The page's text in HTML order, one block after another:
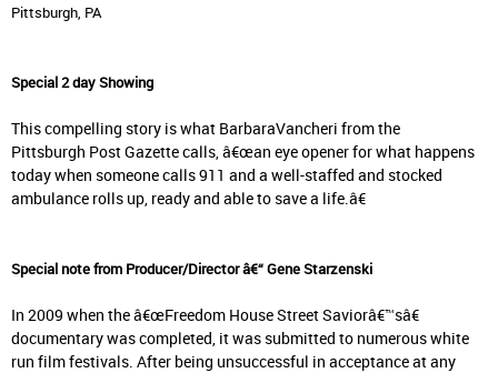
Pittsburgh, PA
Special 2 day Showing
This compelling story is what BarbaraVancheri from the
Pittsburgh Post Gazette calls, â€œan eye opener for what happens
today when someone calls 911 and a well-staffed and stocked
ambulance rolls up, ready and able to save a life.â€
Special note from Producer/Director â€“ Gene Starzenski
In 2009 when the â€œFreedom House Street Saviorâ€™sâ€
documentary was completed, it was submitted to numerous white
run film festivals. After being unsuccessful in acceptance at any